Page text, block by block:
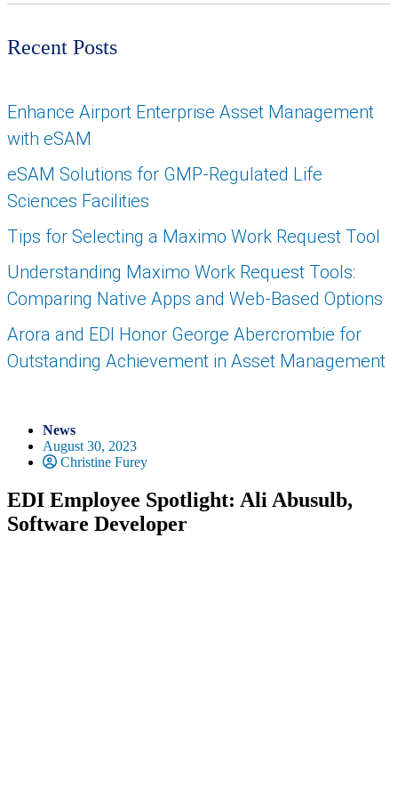
Recent Posts
Enhance Airport Enterprise Asset Management
with eSAM
eSAM Solutions for GMP-Regulated Life
Sciences Facilities
Tips for Selecting a Maximo Work Request Tool
Understanding Maximo Work Request Tools:
Comparing Native Apps and Web-Based Options
Arora and EDI Honor George Abercrombie for
Outstanding Achievement in Asset Management
News
August 30, 2023
Christine Furey
EDI Employee Spotlight: Ali Abusulb,
Software Developer